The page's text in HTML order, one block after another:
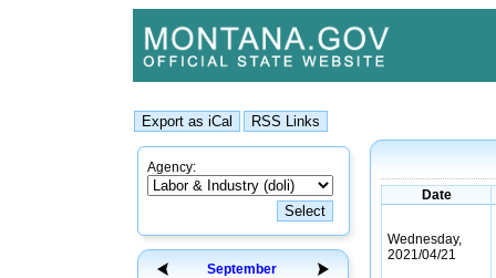
Agency:
September
Date
Wednesday,
2021/04/21